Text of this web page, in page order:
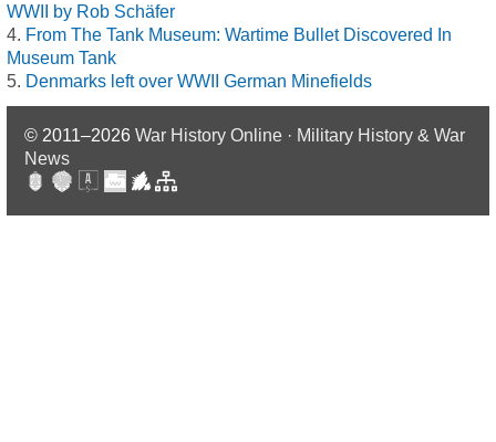
WWII by Rob Schäfer
From The Tank Museum: Wartime Bullet Discovered In
Museum Tank
Denmarks left over WWII German Minefields
© 2011–2026 War History Online · Military History & War
News